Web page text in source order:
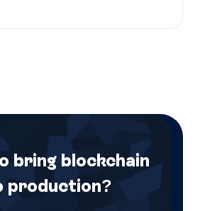
bring blockchain
production?